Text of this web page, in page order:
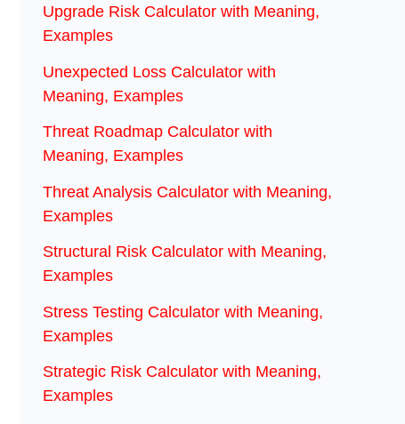
Upgrade Risk Calculator with Meaning,
Examples
Unexpected Loss Calculator with
Meaning, Examples
Threat Roadmap Calculator with
Meaning, Examples
Threat Analysis Calculator with Meaning,
Examples
Structural Risk Calculator with Meaning,
Examples
Stress Testing Calculator with Meaning,
Examples
Strategic Risk Calculator with Meaning,
Examples